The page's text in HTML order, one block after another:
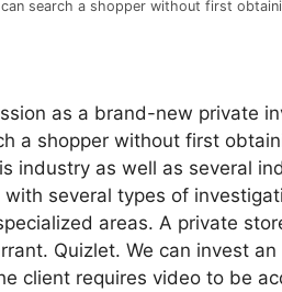
search a shopper without first
as a brand-new private
a shopper without first
industry as well as several
several types of
areas. A private
Quizlet. We can invest
client requires video to be